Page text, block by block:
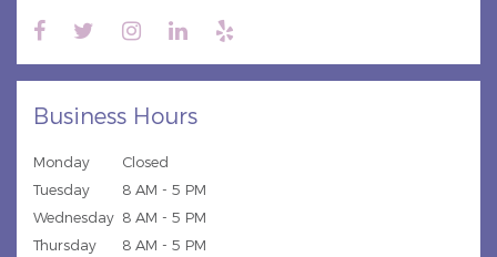
Business Hours
Monday
Closed
Tuesday
8 AM - 5 PM
Wednesday 8 AM - 5 PM
Thursday
8 AM - 5 PM